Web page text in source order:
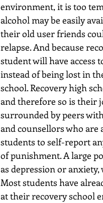
environment, it is too
alcohol may be easily
their old user friends
relapse. And because
student will have access
instead of being lost in
school. Recovery high
and therefore so is their
surrounded by peers
and counsellors who are
students to self-report
of punishment. A large
as depression or
Most students have
at their recovery school